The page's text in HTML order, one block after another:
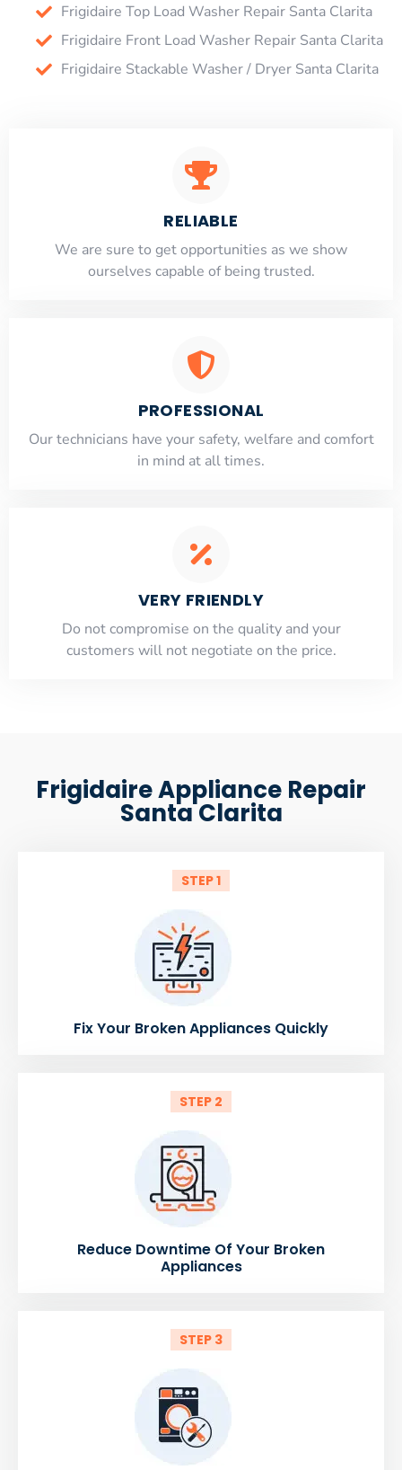
Frigidaire Top Load Washer Repair Santa Clarita
Frigidaire Front Load Washer Repair Santa Clarita
Frigidaire Stackable Washer / Dryer Santa Clarita
RELIABLE
​​We are sure to get opportunities as we show
ourselves capable of being trusted.
PROFESSIONAL
Our technicians have your safety, welfare and comfort
​in mind at all times.
VERY FRIENDLY
​Do not compromise on the quality and your
customers will not negotiate on the price.
Frigidaire Appliance Repair
Santa Clarita
STEP 1
Fix Your Broken Appliances Quickly
STEP 2
Reduce Downtime Of Your Broken
Appliances
STEP 3